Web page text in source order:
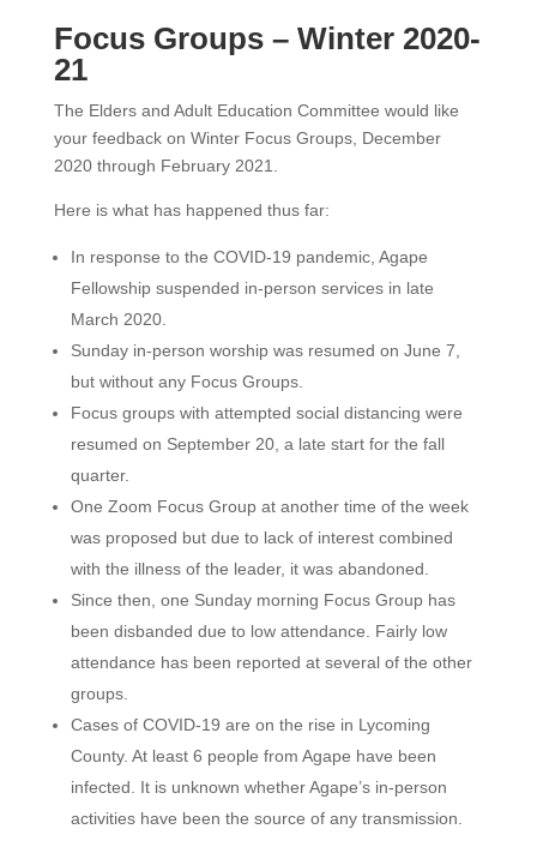
Focus Groups – Winter 2020-
21
The Elders and Adult Education Committee would like
your feedback on Winter Focus Groups, December
2020 through February 2021.
Here is what has happened thus far:
In response to the COVID-19 pandemic, Agape
Fellowship suspended in-person services in late
March 2020.
Sunday in-person worship was resumed on June 7,
but without any Focus Groups.
Focus groups with attempted social distancing were
resumed on September 20, a late start for the fall
quarter.
One Zoom Focus Group at another time of the week
was proposed but due to lack of interest combined
with the illness of the leader, it was abandoned.
Since then, one Sunday morning Focus Group has
been disbanded due to low attendance. Fairly low
attendance has been reported at several of the other
groups.
Cases of COVID-19 are on the rise in Lycoming
County. At least 6 people from Agape have been
infected. It is unknown whether Agape’s in-person
activities have been the source of any transmission.